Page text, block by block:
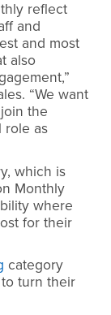
reflect
and
and most
also
“We want
the
role as
which is
Monthly
where
for their
category
turn their